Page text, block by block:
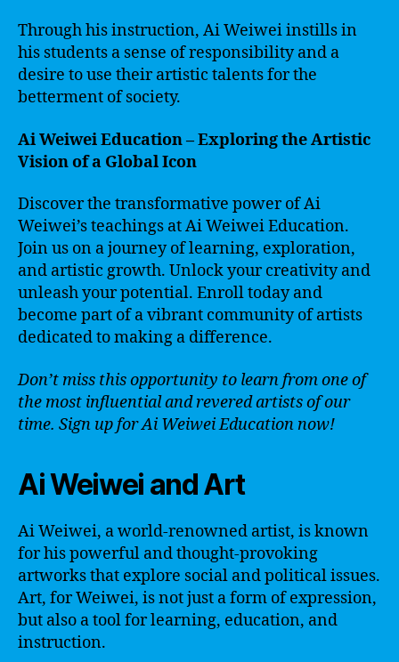
Through his instruction, Ai Weiwei instills in
his students a sense of responsibility and a
desire to use their artistic talents for the
betterment of society.
Ai Weiwei Education – Exploring the Artistic
Vision of a Global Icon
Discover the transformative power of Ai
Weiwei’s teachings at Ai Weiwei Education.
Join us on a journey of learning, exploration,
and artistic growth. Unlock your creativity and
unleash your potential. Enroll today and
become part of a vibrant community of artists
dedicated to making a difference.
Don’t miss this opportunity to learn from one of
the most influential and revered artists of our
time. Sign up for Ai Weiwei Education now!
Ai Weiwei and Art
Ai Weiwei, a world-renowned artist, is known
for his powerful and thought-provoking
artworks that explore social and political issues.
Art, for Weiwei, is not just a form of expression,
but also a tool for learning, education, and
instruction.